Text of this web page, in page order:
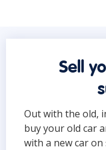
Sell
Out with the old,
buy your old car
with a new car